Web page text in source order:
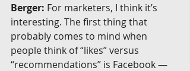
Berger: For marketers, I think it’s
interesting. The first thing that
probably comes to mind when
people think of “likes” versus
“recommendations” is Facebook —